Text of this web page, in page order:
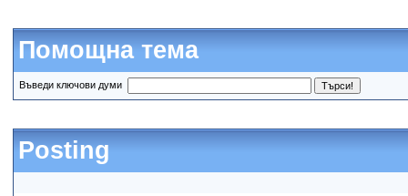
Помощна тема
Въведи ключови думи
Posting